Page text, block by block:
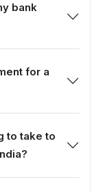
bank
for a
to take to